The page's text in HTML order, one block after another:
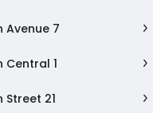
Avenue 7
Central 1
Street 21